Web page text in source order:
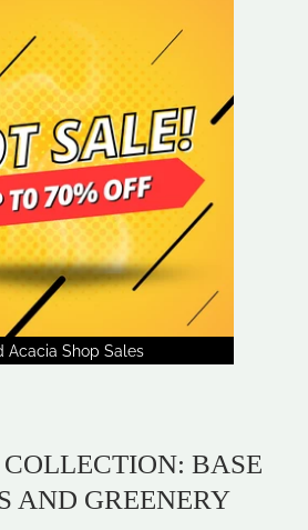
Acacia Shop Sales
BASE
AND GREENERY